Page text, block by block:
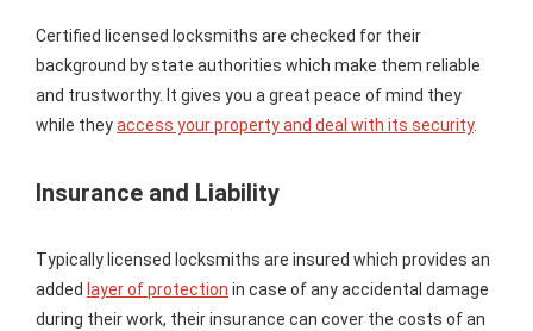
Certified licensed locksmiths are checked for their
background by state authorities which make them reliable
and trustworthy. It gives you a great peace of mind they
while theyaccess your property and deal with its security.
Insurance and Liability
Typically licensed locksmiths are insured which provides an
added layer of protection in case of any accidental damage
during their work, their insurance can cover the costs of an